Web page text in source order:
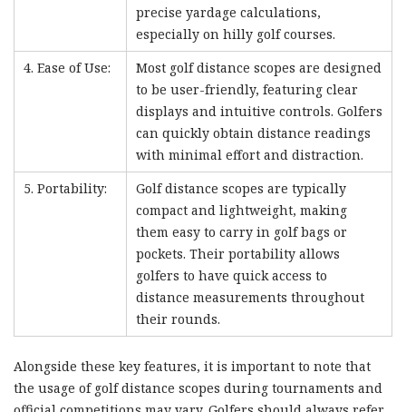
precise yardage calculations,
especially on hilly golf courses.
4. Ease of Use:
Most golf distance scopes are designed
to be user-friendly, featuring clear
displays and intuitive controls. Golfers
can quickly obtain distance readings
with minimal effort and distraction.
5. Portability:
Golf distance scopes are typically
compact and lightweight, making
them easy to carry in golf bags or
pockets. Their portability allows
golfers to have quick access to
distance measurements throughout
their rounds.
Alongside these key features, it is important to note that
the usage of golf distance scopes during tournaments and